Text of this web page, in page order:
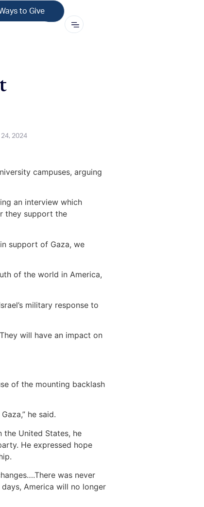
to Give
24, 2024
campuses, arguing
an interview which
they support the
support of Gaza, we
of the world in America,
military response to
will have an impact on
of the mounting backlash
he said.
the United States, he
He expressed hope
was never
America will no longer